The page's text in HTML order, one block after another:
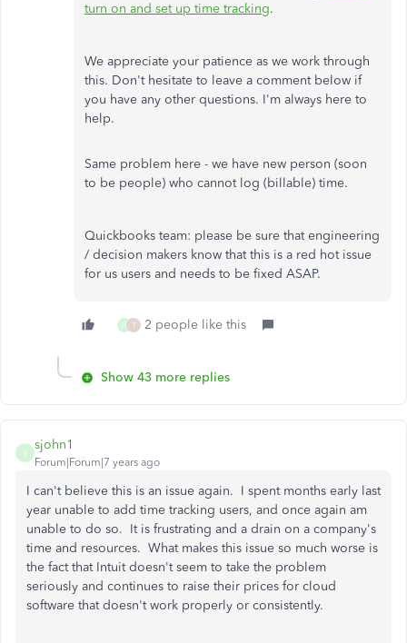
turn on and set up time tracking.
We appreciate your patience as we work through
this. Don't hesitate to leave a comment below if
you have any other questions. I'm always here to
help.
Same problem here - we have new person (soon
to be people) who cannot log (billable) time.
Quickbooks team: please be sure that engineering
/ decision makers know that this is a red hot issue
for us users and needs to be fixed ASAP.
H T 2 people like this
Show 43 more replies
S
sjohn1
Forum|Forum|7 years ago
I can't believe this is an issue again. I spent months early last
year unable to add time tracking users, and once again am
unable to do so. It is frustrating and a drain on a company's
time and resources. What makes this issue so much worse is
the fact that Intuit doesn't seem to take the problem
seriously and continues to raise their prices for cloud
software that doesn't work properly or consistently.